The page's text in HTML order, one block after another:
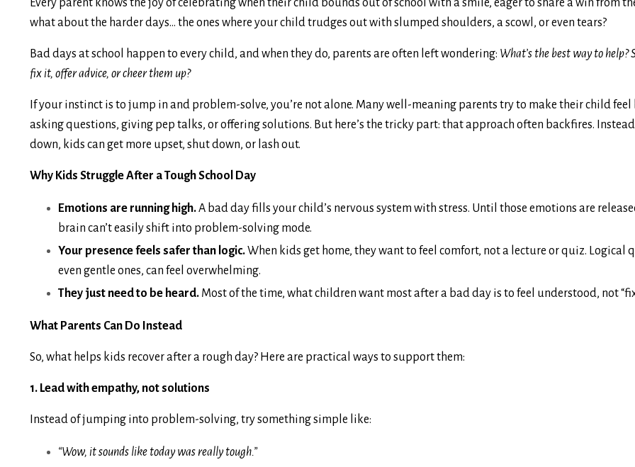
Every parent knows the joy of celebrating when their child bounds out of school with a smile, eager to share a win from
what about the harder days... the ones where your child trudges out with slumped shoulders, a scowl, or even tears?
Bad days at school happen to every child, and when they do, parents are often left wondering: What’s the best way to help?
fix it, offer advice, or cheer them up?
If your instinct is to jump in and problem-solve, you’re not alone. Many well-meaning parents try to make their child
asking questions, giving pep talks, or offering solutions. But here’s the tricky part: that approach often backfires.
down, kids can get more upset, shut down, or lash out.
Why Kids Struggle After a Tough School Day
Emotions are running high.A bad day fills your child’s nervous system with stress. Until those emotions are
brain can’t easily shift into problem-solving mode.
Your presence feels safer than logic.When kids get home, they want to feel comfort, not a lecture or quiz. Logical
even gentle ones, can feel overwhelming.
They just need to be heard. Most of the time, what children want most after a bad day is to feel understood, not
What Parents Can Do Instead
So, what helps kids recover after a rough day? Here are practical ways to support them:
1. Lead with empathy, not solutions
Instead of jumping into problem-solving, try something simple like:
“Wow, it sounds like today was really tough.”